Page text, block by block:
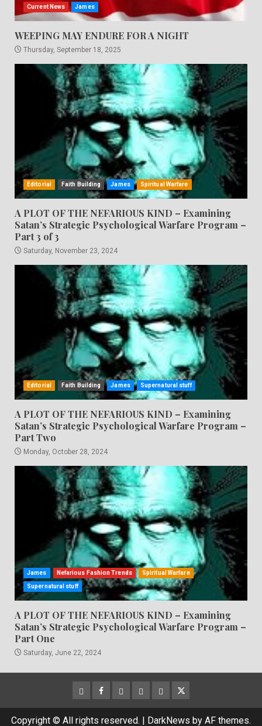
Current News James
WEEPING MAY ENDURE FOR A NIGHT
Thursday, September 18, 2025
Editorial Faith Building James Spiritual Warfare
A PLOT OF THE NEFARIOUS KIND – Examining
Satan’s Strategic Psychological Warfare Program –
Part 3 of 3
Saturday, November 23, 2024
Editorial Faith Building James Supernatural stuff
A PLOT OF THE NEFARIOUS KIND – Examining
Satan’s Strategic Psychological Warfare Program –
Part Two
Monday, October 28, 2024
James Nefarious Fashion Trends Spiritual Warfare
Supernatural stuff
A PLOT OF THE NEFARIOUS KIND – Examining
Satan’s Strategic Psychological Warfare Program –
Part One
Saturday, June 22, 2024
CloutHub
Facebook
Gab MeweParlerTwitter
Copyright © All rights reserved. DarkNews by AF themes.